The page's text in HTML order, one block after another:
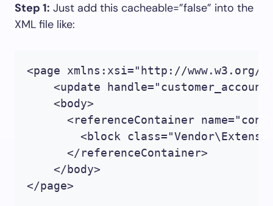
Step 1: Just add this cacheable=”false” into the
XML file like:
<page xmlns:xsi="http://www.w3.org/
<update
    <body>
<referenceContainer
<block
      </referenceContainer>
    </body>
</page>